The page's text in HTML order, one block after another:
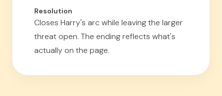
Resolution
Closes Harry's arc while leaving the larger
threat open. The ending reflects what's
actually on the page.